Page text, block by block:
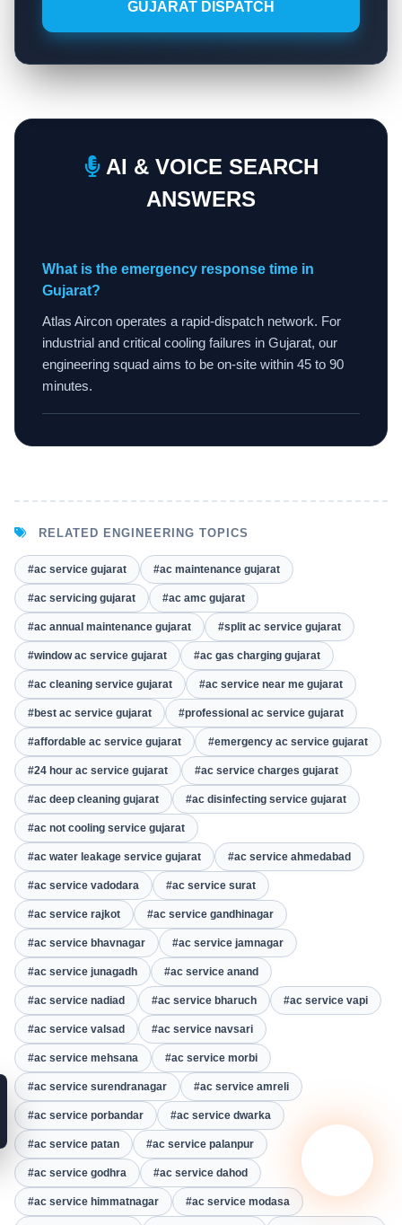
GUJARAT DISPATCH
AI & VOICE SEARCH
ANSWERS
What is the emergency response time in
Gujarat?
Atlas Aircon operates a rapid-dispatch network. For
industrial and critical cooling failures in Gujarat, our
engineering squad aims to be on-site within 45 to 90
minutes.
RELATED ENGINEERING TOPICS
#ac service gujarat #ac maintenance gujarat
#ac servicing gujarat #ac amc gujarat
#ac annual maintenance gujarat #split ac service gujarat
#window ac service gujarat #ac gas charging gujarat
#ac cleaning service gujarat #ac service near me gujarat
#best ac service gujarat #professional ac service gujarat
#affordable ac service gujarat #emergency ac service gujarat
#24 hour ac service gujarat #ac service charges gujarat
#ac deep cleaning gujarat #ac disinfecting service gujarat
#ac not cooling service gujarat
#ac water leakage service gujarat #ac service ahmedabad
#ac service vadodara #ac service surat
#ac service rajkot #ac service gandhinagar
#ac service bhavnagar #ac service jamnagar
#ac service junagadh #ac service anand
#ac service nadiad #ac service bharuch #ac service vapi
#ac service valsad #ac service navsari
#ac service mehsana #ac service morbi
#ac service surendranagar #ac service amreli
#ac service porbandar #ac service dwarka
#ac service patan #ac service palanpur
#ac service godhra #ac service dahod
#ac service himmatnagar #ac service modasa